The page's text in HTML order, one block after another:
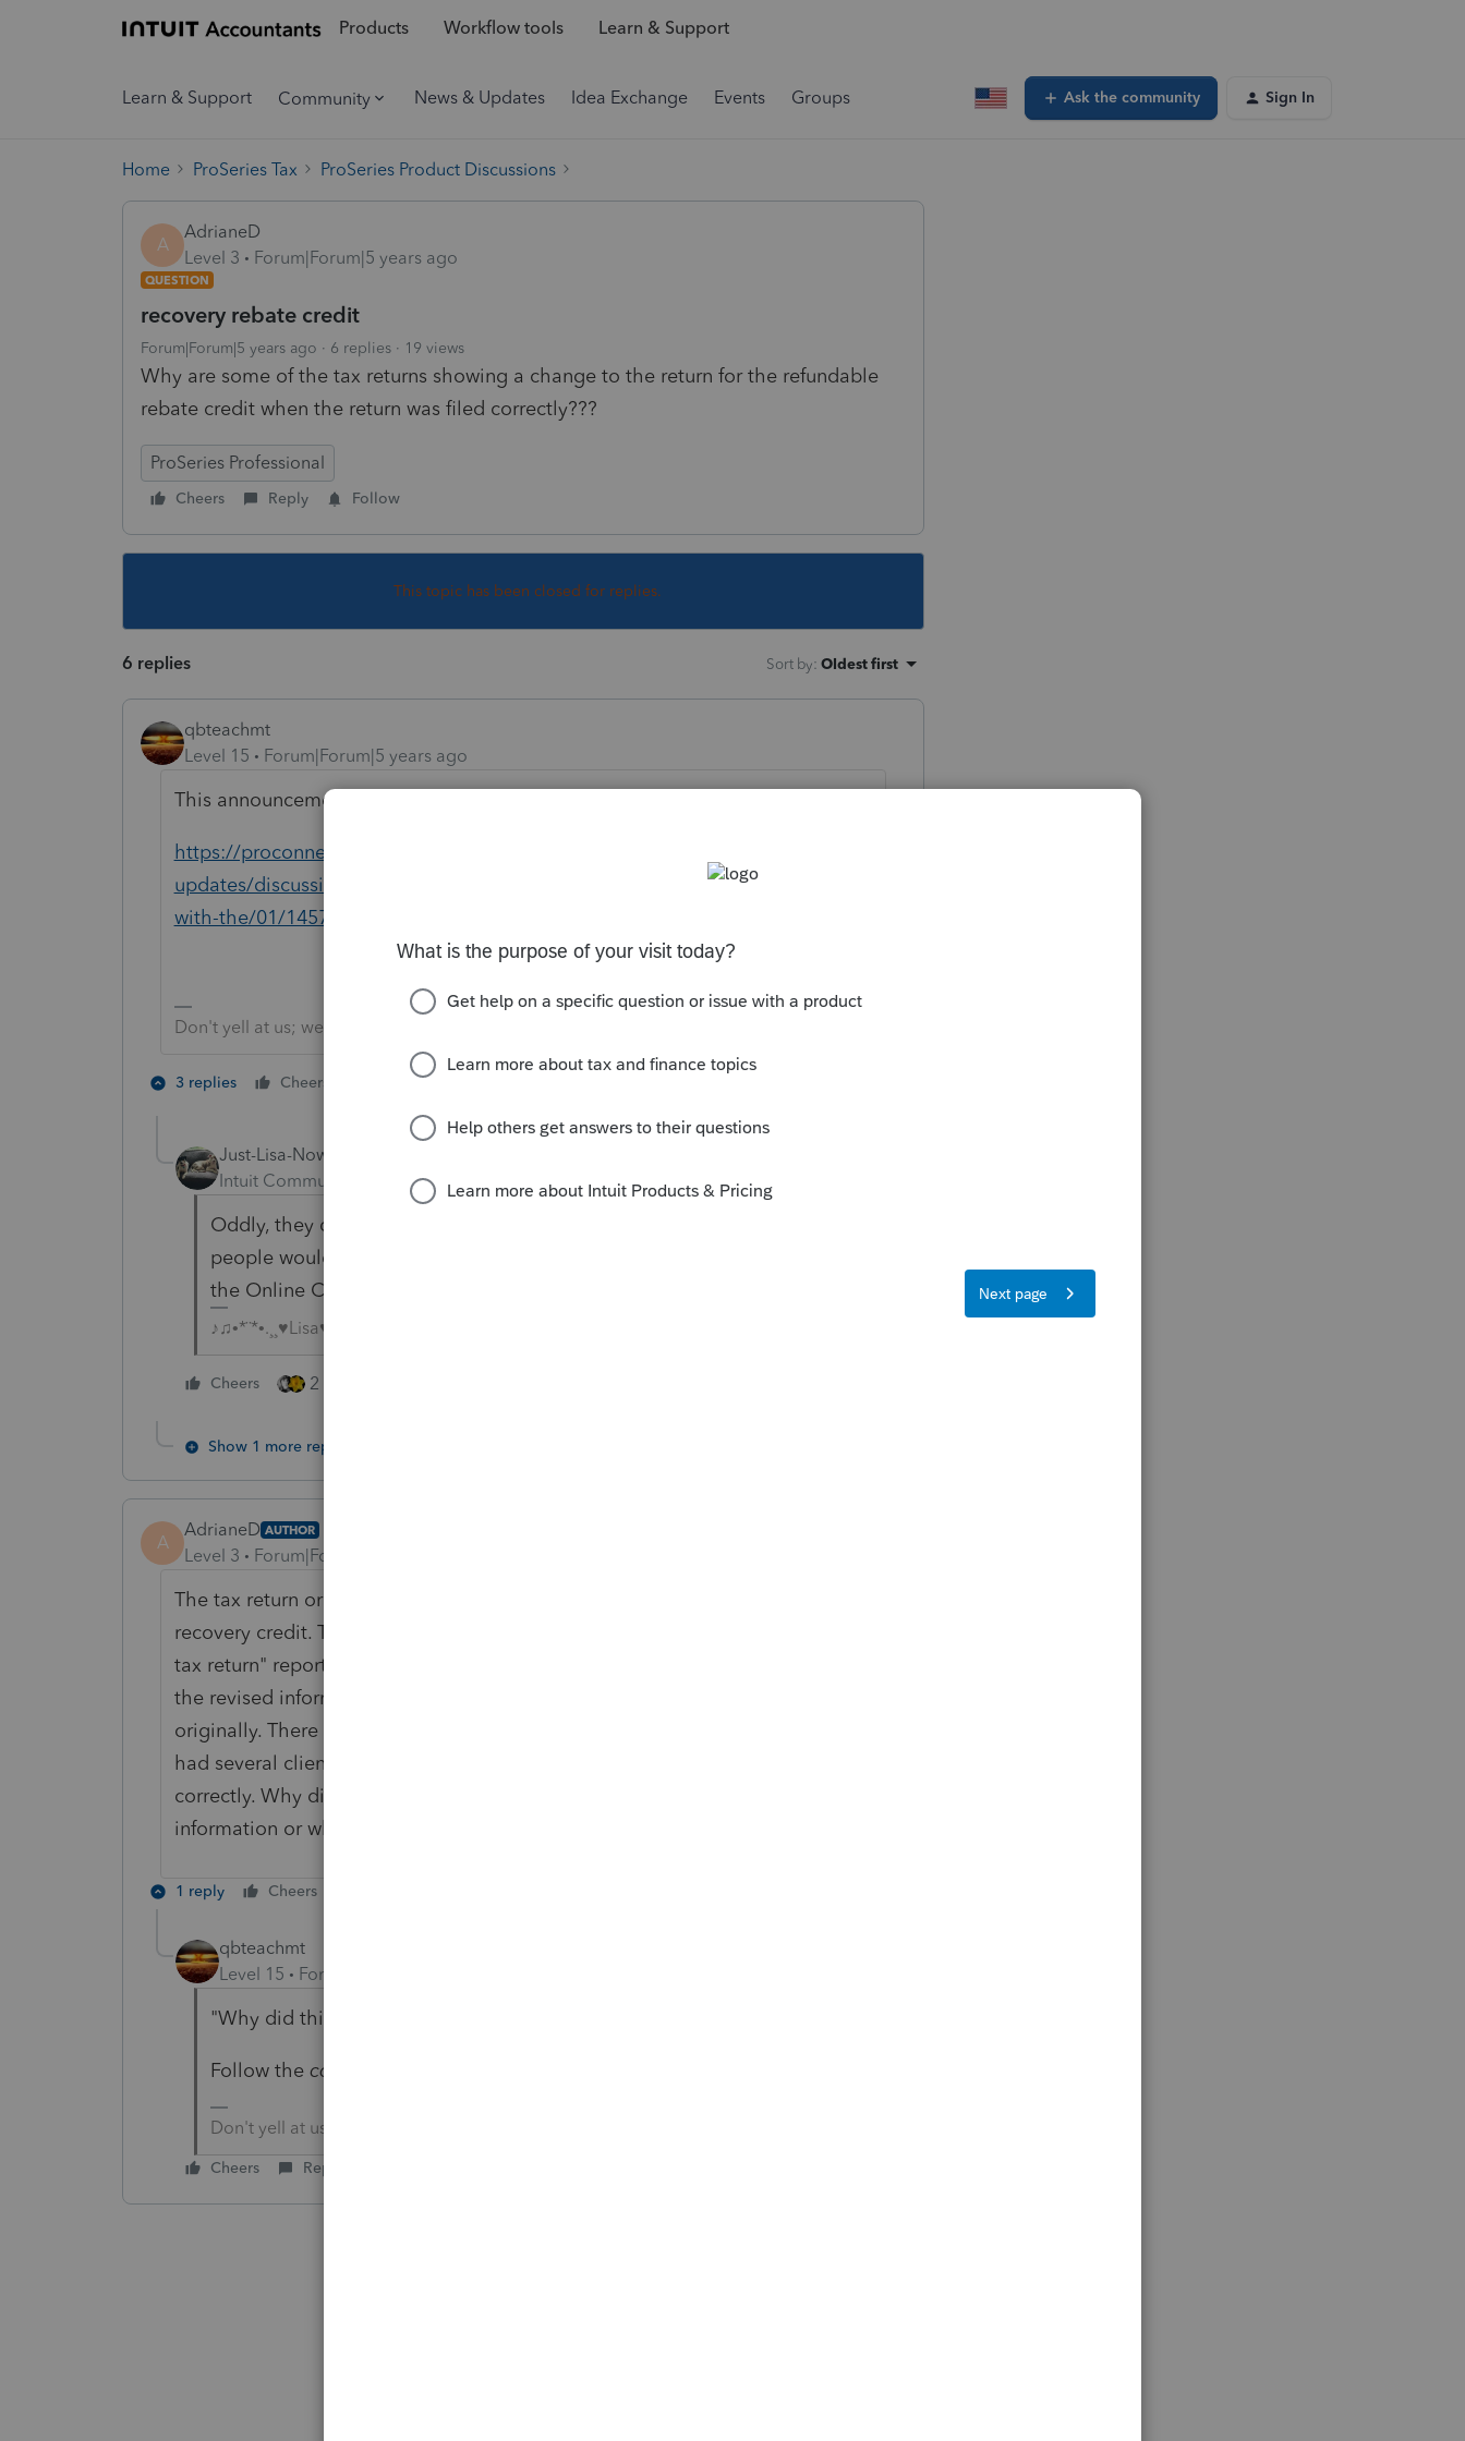
Products Workflow tools Learn & Support
Learn & Support Community News & Updates Idea Exchange Events Groups Ask the community Sign In
Home ProSeries Tax ProSeries Product Discussions
A
AdrianeD
Level 3
Forum|Forum|5 years ago
QUESTION
recovery rebate credit
Forum|Forum|5 years ago 6 replies 19 views
Why are some of the tax returns showing a change to the return for the refundable
rebate credit when the return was filed correctly???
ProSeries Professional
Cheers Reply Follow
This topic has been closed for replies.
6 replies Sort by: Oldest first
qbteachmt
Level 15
Forum|Forum|5 years ago
This announcement was issued a month ago:
https://proconnect.intuit.com/community/proseries-tax-news-
updates/discussion/proseries-2020-produces-message-for-e-filed-returns-
with-the/01/145753#M243
Don't yell at us; we're volunteers
3 replies Cheers 2 people like this
Just-Lisa-Now-
Intuit Community Champion
Forum|Forum|5 years ago
Oddly, they didnt send it out as a program alert though, so the only way
people would see it is if they went digging in News and Updates here in
the Online Community.
♪♫•*¨*•.¸¸♥Lisa♥¸¸.•*¨*•♫♪
Cheers 2 people like this
Show 1 more reply
A
AdrianeD AUTHOR
Level 3 Forum|Forum|5 years ago
The tax return originally filed included the correct amount of the refundable
recovery credit. The ProSeries tax program came back with a "change to the
tax return" report showing the original filing with out the recovery credit and
the revised information with the credit. I prepared the return with the credit
originally. There should not have been a change to their tax return. I have
had several clients that this happened to and each client the return was filed
correctly. Why did this happen? What was filed with the IRS my original
information or what the tax program shows????
1 reply Cheers
qbteachmt
Level 15
Forum|Forum|5 years ago
"Why did this happen?"
Follow the corrected
Don't yell at us; we're volunteers
Cheers Reply